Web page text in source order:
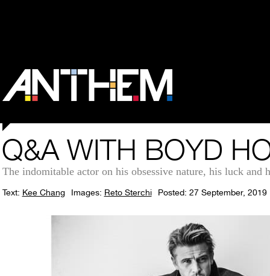
Q&A WITH BOYD
The indomitable actor on his obsessive nature, his luck and
Text: Kee Chang Images: Reto Sterchi Posted: 27 September, 2019